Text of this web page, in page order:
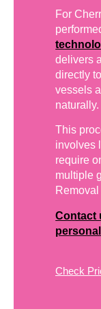
For
delivers
directly
vessels
naturally.
This
involves
require
multiple
Contact
Check